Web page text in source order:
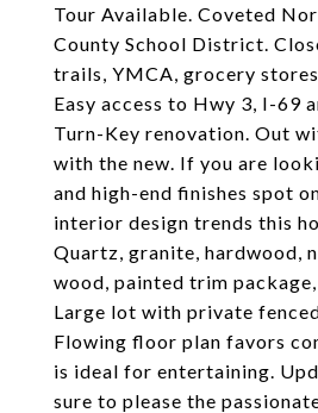
Tour Available. Coveted
County School District.
trails, YMCA, grocery
Easy access to Hwy 3, I-69
Turn-Key renovation. Out
with the new. If you are
and high-end finishes spot
interior design trends this
Quartz, granite, hardwood,
wood, painted trim
Large lot with private
Flowing floor plan favors
is ideal for entertaining.
sure to please the